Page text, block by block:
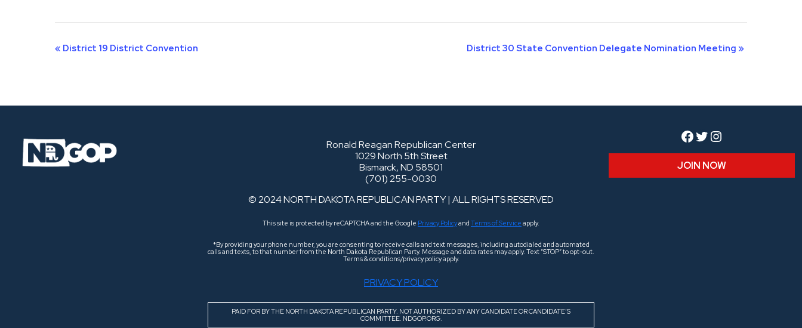
Event
« District 19 District Convention District 30 State Convention Delegate Nomination Meeting »
Ronald Reagan Republican Center
1029 North 5th Street
Bismarck, ND 58501
(701) 255-0030
© 2024 NORTH DAKOTA REPUBLICAN PARTY | ALL RIGHTS RESERVED
This site is protected by reCAPTCHA and the Google Privacy Policyand Terms of Service apply.
*By providing your phone number, you are consenting to receive calls and text messages, including autodialed and automated
calls and texts, to that number from the North Dakota Republican Party. Message and data rates may apply. Text “STOP” to opt-out.
Terms & conditions/privacy policy apply.
PRIVACY POLICY
PAID FOR BY THE NORTH DAKOTA REPUBLICAN PARTY. NOT AUTHORIZED BY ANY CANDIDATE OR CANDIDATE’S
COMMITTEE. NDGOP.ORG.
Facebook
Twitter
Instagram
JOIN NOW